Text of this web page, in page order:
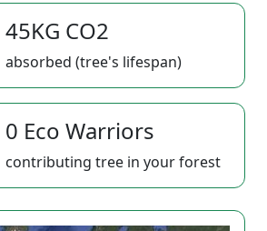
45KG CO2
absorbed (tree's lifespan)
0 Eco Warriors
contributing tree in your forest